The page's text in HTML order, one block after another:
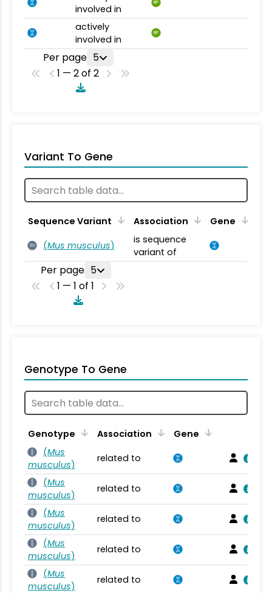
involved in
BP
actively
involved in
BP
Per page 5
1 — 2 of 2
Variant To Gene
Sequence Variant Association Gene
SV (Mus musculus)
is sequence
variant of
Per page 5
1 — 1 of 1
Genotype To Gene
Genotype Association
Gene
(Mus
musculus)
related to
(Mus
musculus)
related to
(Mus
musculus)
related to
(Mus
musculus)
related to
(Mus
musculus)
related to